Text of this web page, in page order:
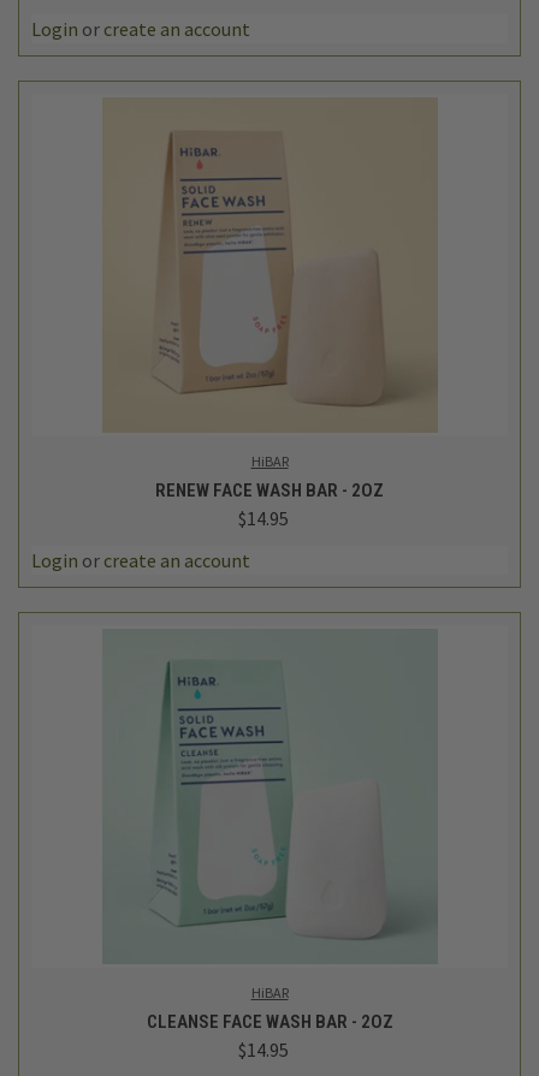
Login or create an account
HiBAR
RENEW FACE WASH BAR - 2OZ
$14.95
Login or create an account
HiBAR
CLEANSE FACE WASH BAR - 2OZ
$14.95